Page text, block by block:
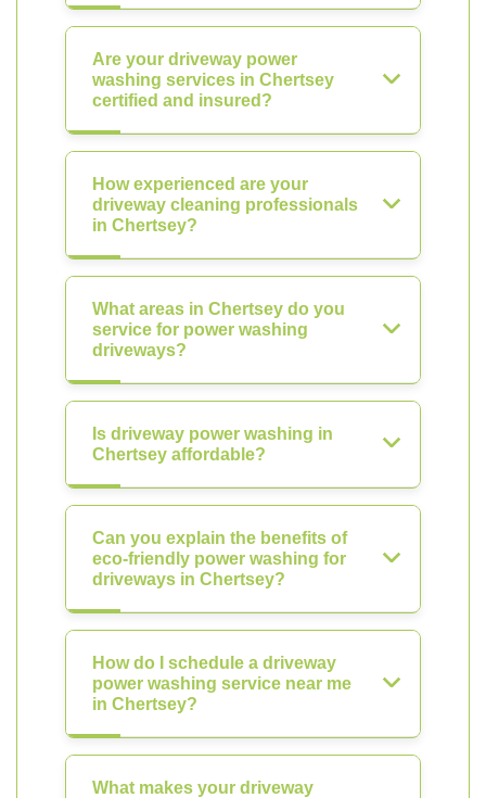
Are your driveway power
washing services in Chertsey
certified and insured?
How experienced are your
driveway cleaning professionals
in Chertsey?
What areas in Chertsey do you
service for power washing
driveways?
Is driveway power washing in
Chertsey affordable?
Can you explain the benefits of
eco-friendly power washing for
driveways in Chertsey?
How do I schedule a driveway
power washing service near me
in Chertsey?
What makes your driveway